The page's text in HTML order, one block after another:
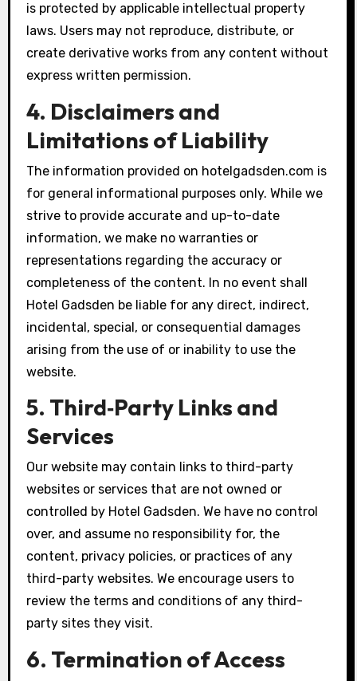
is protected by applicable intellectual property
laws. Users may not reproduce, distribute, or
create derivative works from any content without
express written permission.
4. Disclaimers and
Limitations of Liability
The information provided on hotelgadsden.com is
for general informational purposes only. While we
strive to provide accurate and up-to-date
information, we make no warranties or
representations regarding the accuracy or
completeness of the content. In no event shall
Hotel Gadsden be liable for any direct, indirect,
incidental, special, or consequential damages
arising from the use of or inability to use the
website.
5. Third‑Party Links and
Services
Our website may contain links to third-party
websites or services that are not owned or
controlled by Hotel Gadsden. We have no control
over, and assume no responsibility for, the
content, privacy policies, or practices of any
third-party websites. We encourage users to
review the terms and conditions of any third-
party sites they visit.
6. Termination of Access